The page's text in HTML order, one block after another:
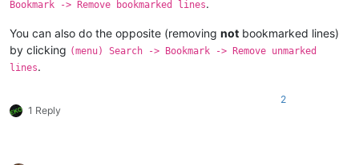
Bookmark -> Remove bookmarked lines.
You can also do the opposite (removing not bookmarked lines)
by clicking (menu) Search -> Bookmark -> Remove unmarked
lines.
1 Reply
2